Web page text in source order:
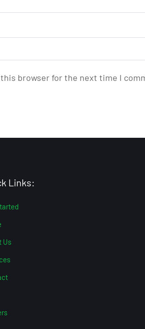
browser for the next time I
Links:
Us